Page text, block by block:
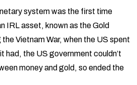
system was the first time
IRL asset, known as the Gold
Vietnam War, when the US spent
had, the US government couldn’t
money and gold, so ended the